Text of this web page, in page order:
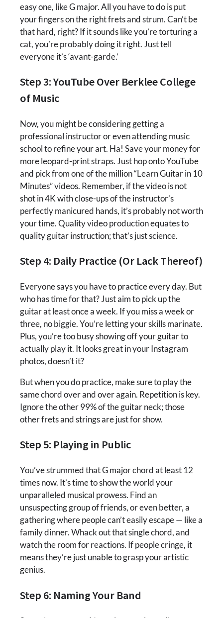
easy one, like G major. All you have to do is put
your fingers on the right frets and strum. Can’t be
that hard, right? If it sounds like you’re torturing a
cat, you’re probably doing it right. Just tell
everyone it’s ‘avant-garde.’
Step 3: YouTube Over Berklee College
of Music
Now, you might be considering getting a
professional instructor or even attending music
school to refine your art. Ha! Save your money for
more leopard-print straps. Just hop onto YouTube
and pick from one of the million “Learn Guitar in 10
Minutes” videos. Remember, if the video is not
shot in 4K with close-ups of the instructor’s
perfectly manicured hands, it’s probably not worth
your time. Quality video production equates to
quality guitar instruction; that’s just science.
Step 4: Daily Practice (Or Lack Thereof)
Everyone says you have to practice every day. But
who has time for that? Just aim to pick up the
guitar at least once a week. If you miss a week or
three, no biggie. You’re letting your skills marinate.
Plus, you’re too busy showing off your guitar to
actually play it. It looks great in your Instagram
photos, doesn’t it?
But when you do practice, make sure to play the
same chord over and over again. Repetition is key.
Ignore the other 99% of the guitar neck; those
other frets and strings are just for show.
Step 5: Playing in Public
You’ve strummed that G major chord at least 12
times now. It’s time to show the world your
unparalleled musical prowess. Find an
unsuspecting group of friends, or even better, a
gathering where people can’t easily escape — like a
family dinner. Whack out that single chord, and
watch the room for reactions. If people cringe, it
means they’re just unable to grasp your artistic
genius.
Step 6: Naming Your Band